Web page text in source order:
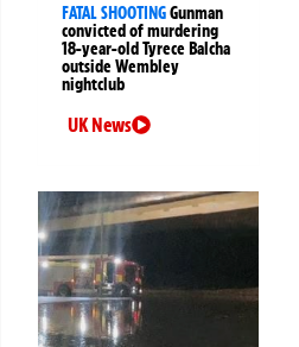
FATAL SHOOTINGGunman
convicted of murdering
18-year-old Tyrece Balcha
outside Wembley
nightclub
UK News